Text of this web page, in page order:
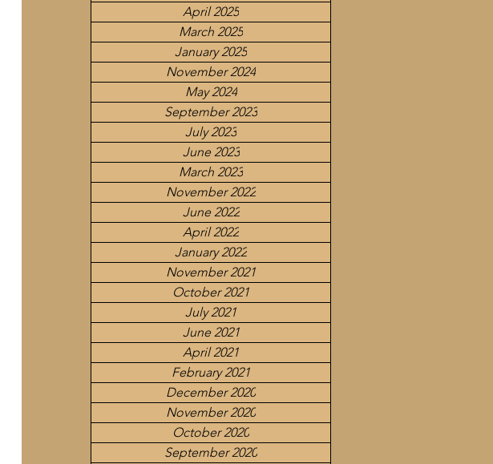
April 2025
March 2025
January 2025
November 2024
May 2024
September 2023
July 2023
June 2023
March 2023
November 2022
June 2022
April 2022
January 2022
November 2021
October 2021
July 2021
June 2021
April 2021
February 2021
December 2020
November 2020
October 2020
September 2020